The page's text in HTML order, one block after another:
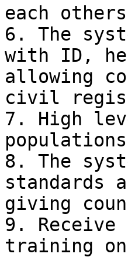
each
6. The
with ID,
allowing
civil
7. High
populations
8. The
standards
giving
9.
training